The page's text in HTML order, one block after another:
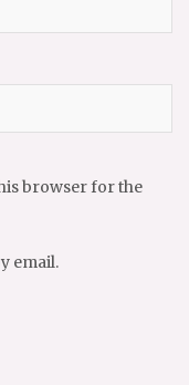
browser for the
email.